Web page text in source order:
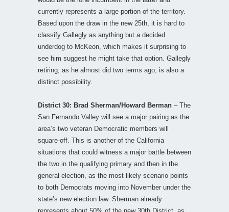
currently represents a large portion of the territory.
Based upon the draw in the new 25th, it is hard to
classify Gallegly as anything but a decided
underdog to McKeon, which makes it surprising to
see him suggest he might take that option. Gallegly
retiring, as he almost did two terms ago, is also a
distinct possibility.
District 30: Brad Sherman/Howard Berman – The
San Fernando Valley will see a major pairing as the
area’s two veteran Democratic members will
square-off. This is another of the California
situations that could witness a major battle between
the two in the qualifying primary and then in the
general election, as the most likely scenario points
to both Democrats moving into November under the
state’s new election law. Sherman already